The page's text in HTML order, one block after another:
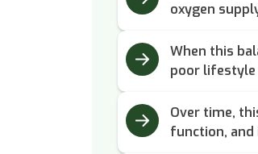
oxygen
When this
poor lifestyle
Over time,
function,